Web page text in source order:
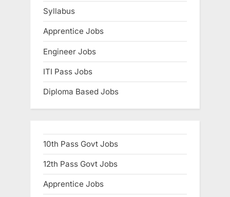
Syllabus
Apprentice Jobs
Engineer Jobs
ITI Pass Jobs
Diploma Based Jobs
10th Pass Govt Jobs
12th Pass Govt Jobs
Apprentice Jobs